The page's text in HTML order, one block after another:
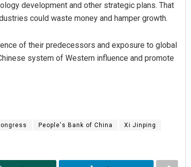
development and other strategic plans. That
could waste money and hamper growth.
of their predecessors and exposure to global
system of Western influence and promote
People's Bank of China Xi Jinping